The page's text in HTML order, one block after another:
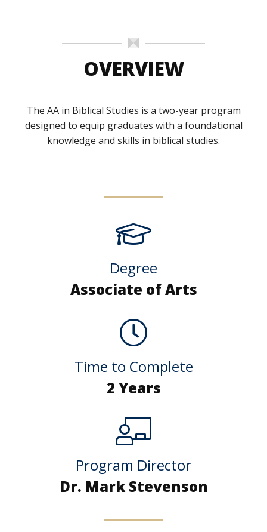
OVERVIEW
The AA in Biblical Studies is a two-year program
designed to equip graduates with a foundational
knowledge and skills in biblical studies.
Degree
Associate of Arts
Time to Complete
2 Years
Program Director
Dr. Mark Stevenson